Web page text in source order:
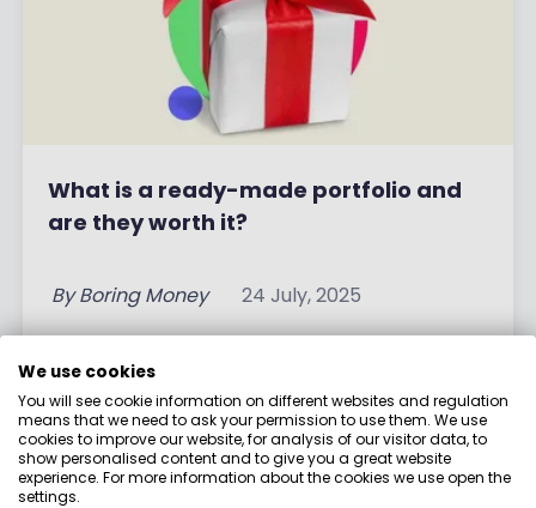
What is a ready-made portfolio and
are they worth it?
By Boring Money 24 July, 2025
We use cookies
You will see cookie information on different websites and regulation
means that we need to ask your permission to use them. We use
cookies to improve our website, for analysis of our visitor data, to
show personalised content and to give you a great website
experience. For more information about the cookies we use open the
settings.